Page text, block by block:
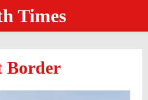
Times
Border